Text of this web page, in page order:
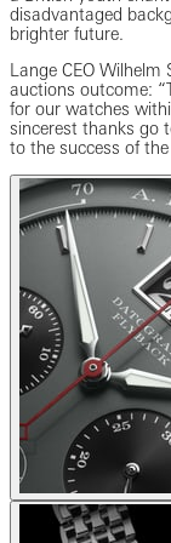
disadvantaged
brighter future.
Lange CEO
auctions outcome:
for our watches
sincerest thanks go
to the success of